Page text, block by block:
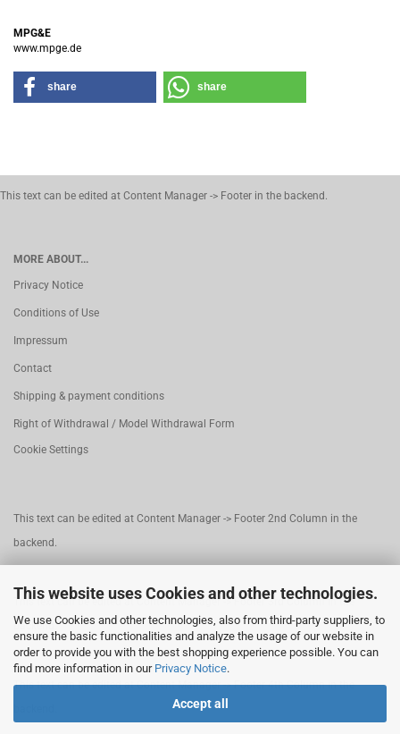
This website uses Cookies and other technologies.
We use Cookies and other technologies, also from third-party suppliers, to
ensure the basic functionalities and analyze the usage of our website in
order to provide you with the best shopping experience possible. You can
find more information in our Privacy Notice.
Accept all
MPG&E
www.mpge.de
share share
This text can be edited at Content Manager -> Footer in the backend.
MORE ABOUT...
Privacy Notice
Conditions of Use
Impressum
Contact
Shipping & payment conditions
Right of Withdrawal / Model Withdrawal Form
Cookie Settings
This text can be edited at Content Manager -> Footer 2nd Column in the
backend.
This text can be edited at Content Manager -> Footer 3rd Column in the
backend.
This text can be edited at Content Manager -> Footer 4th Column in the